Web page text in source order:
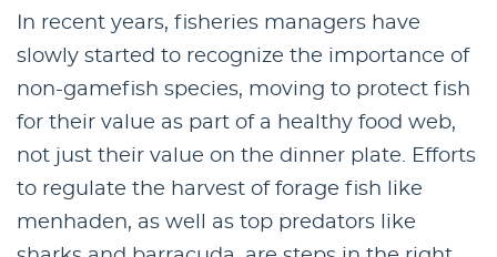
In recent years, fisheries managers have
slowly started to recognize the importance of
non-gamefish species, moving to protect fish
for their value as part of a healthy food web,
not just their value on the dinner plate. Efforts
to regulate the harvest of forage fish like
menhaden, as well as top predators like